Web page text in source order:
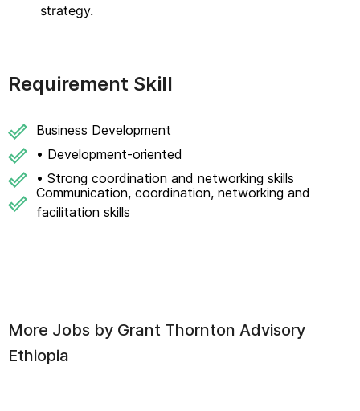
strategy.
Requirement Skill
Business Development
• Development-oriented
• Strong coordination and networking skills
Communication, coordination, networking and
facilitation skills
More Jobs by Grant Thornton Advisory
Ethiopia